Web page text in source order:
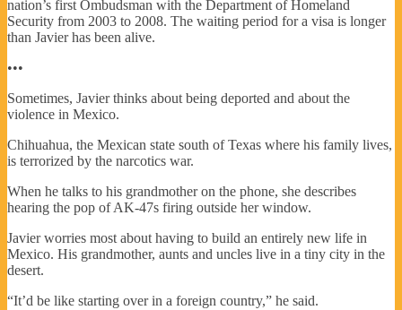
nation’s first Ombudsman with the Department of Homeland
Security from 2003 to 2008. The waiting period for a visa is longer
than Javier has been alive.
•••
Sometimes, Javier thinks about being deported and about the
violence in Mexico.
Chihuahua, the Mexican state south of Texas where his family lives,
is terrorized by the narcotics war.
When he talks to his grandmother on the phone, she describes
hearing the pop of AK-47s firing outside her window.
Javier worries most about having to build an entirely new life in
Mexico. His grandmother, aunts and uncles live in a tiny city in the
desert.
“It’d be like starting over in a foreign country,” he said.